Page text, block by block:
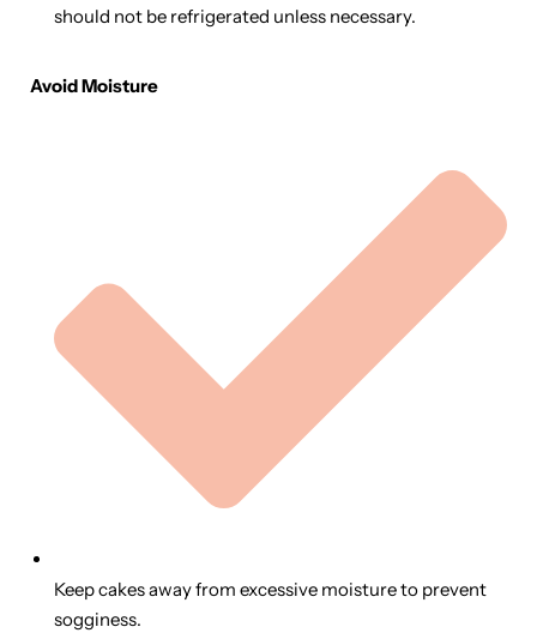
should not be refrigerated unless necessary.
Avoid Moisture
Keep cakes away from excessive moisture to prevent
sogginess.